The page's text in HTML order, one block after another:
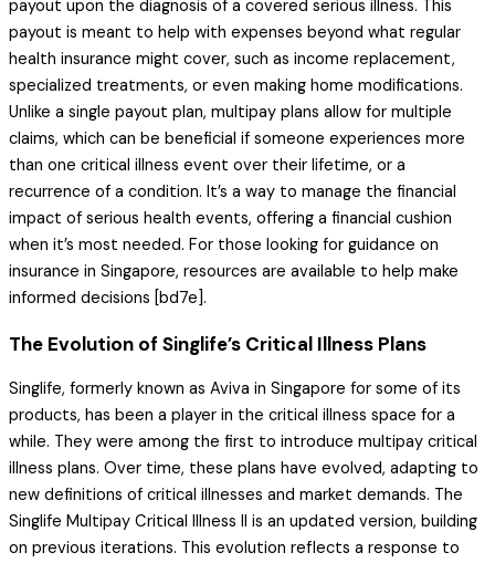
payout upon the diagnosis of a covered serious illness. This
payout is meant to help with expenses beyond what regular
health insurance might cover, such as income replacement,
specialized treatments, or even making home modifications.
Unlike a single payout plan, multipay plans allow for multiple
claims, which can be beneficial if someone experiences more
than one critical illness event over their lifetime, or a
recurrence of a condition. It’s a way to manage the financial
impact of serious health events, offering a financial cushion
when it’s most needed. For those looking for guidance on
insurance in Singapore, resources are available to help make
informed decisions [bd7e].
The Evolution of Singlife’s Critical Illness Plans
Singlife, formerly known as Aviva in Singapore for some of its
products, has been a player in the critical illness space for a
while. They were among the first to introduce multipay critical
illness plans. Over time, these plans have evolved, adapting to
new definitions of critical illnesses and market demands. The
Singlife Multipay Critical Illness II is an updated version, building
on previous iterations. This evolution reflects a response to